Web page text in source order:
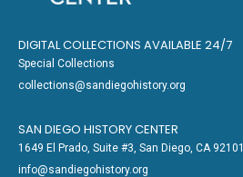
DIGITAL COLLECTIONS AVAILABLE 24/7
Special Collections
collections@sandiegohistory.org
SAN DIEGO HISTORY CENTER
1649 El Prado, Suite #3, San Diego, CA 92101
info@sandiegohistory.org